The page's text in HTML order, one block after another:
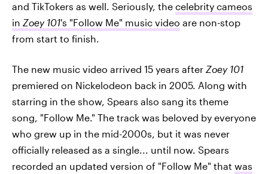
and TikTokers as well. Seriously, the celebrity cameos
in Zoey 101's "Follow Me" music video are non-stop
from start to finish.
The new music video arrived 15 years after Zoey 101
premiered on Nickelodeon back in 2005. Along with
starring in the show, Spears also sang its theme
song, "Follow Me." The track was beloved by everyone
who grew up in the mid-2000s, but it was never
officially released as a single... until now. Spears
recorded an updated version of "Follow Me" that was